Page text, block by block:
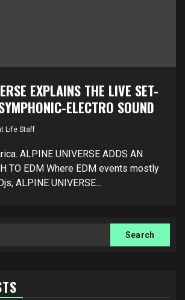
EXPLAINS THE LIVE SET-
ELECTRO SOUND
Life Staff
ALPINE UNIVERSE ADDS AN
TO EDM Where EDM events mostly
ALPINE UNIVERSE...